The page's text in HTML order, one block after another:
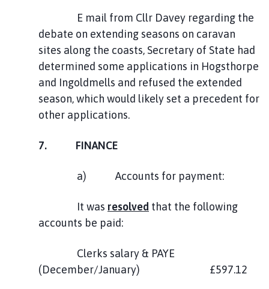
E mail from Cllr Davey regarding the
debate on extending seasons on caravan
sites along the coasts, Secretary of State had
determined some applications in Hogsthorpe
and Ingoldmells and refused the extended
season, which would likely set a precedent for
other applications.
7. FINANCE
a) Accounts for payment:
It was resolved that the following
accounts be paid:
Clerks salary & PAYE
(December/January) £597.12